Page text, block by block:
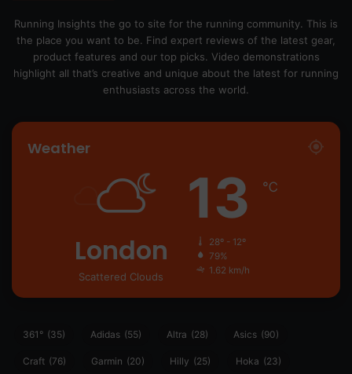
Running Insights the go to site for the running community. This is
the place you want to be. Find expert reviews of the latest gear,
product features and our top picks. Video demonstrations
highlight all that’s creative and unique about the latest for running
enthusiasts across the world.
Weather
London
Scattered Clouds
13 ℃
28º - 12º
79%
1.62 km/h
361° (35) Adidas (55) Altra (28) Asics (90)
Craft (76) Garmin (20) Hilly (25) Hoka (23)